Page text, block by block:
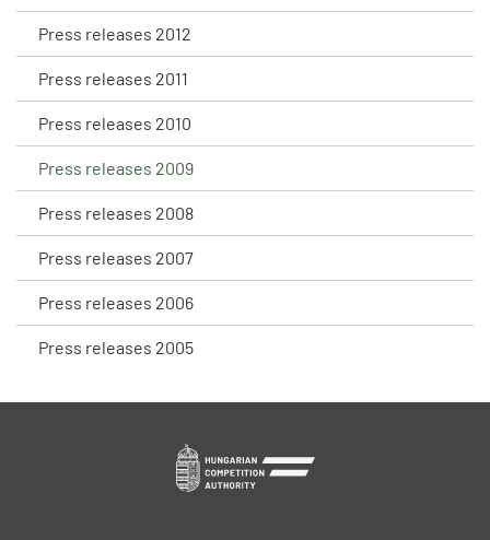
Press releases 2012
Press releases 2011
Press releases 2010
Press releases 2009
Press releases 2008
Press releases 2007
Press releases 2006
Press releases 2005